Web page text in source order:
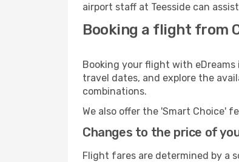
airport staff at Teesside can
Booking a flight from
Booking your flight with eDreams
travel dates, and explore the
combinations.
We also offer the 'Smart Choice'
Changes to the price of
Flight fares are determined by a